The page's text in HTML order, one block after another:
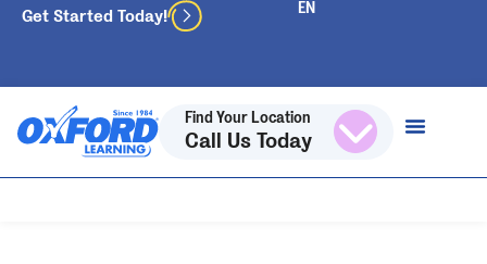
Get Started Today!
Find Your Location
Call Us Today